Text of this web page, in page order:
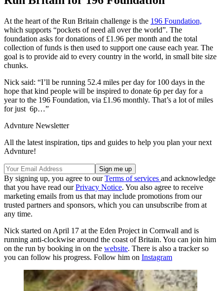
At the heart of the Run Britain challenge is the 196 Foundation,
which supports “pockets of need all over the world”. The
foundation asks for donations of £1.96 per month and the total
collection of funds is then used to support one cause each year. The
goal is to provide aid to every country in the world, in small bite size
chunks.
Nick said: “I’ll be running 52.4 miles per day for 100 days in the
hope that kind people will be inspired to donate 6p per day for a
year to the 196 Foundation, via £1.96 monthly. That’s a lot of miles
for just 6p…”
Advnture Newsletter
All the latest inspiration, tips and guides to help you plan your next
Advnture!
By signing up, you agree to ourTerms of services and acknowledge
that you have read ourPrivacy Notice. You also agree to receive
marketing emails from us that may include promotions from our
trusted partners and sponsors, which you can unsubscribe from at
any time.
Nick started on April 17 at the Eden Project in Cornwall and is
running anti-clockwise around the coast of Britain. You can join him
on the run by booking in on the website. There is also a tracker so
you can follow his progress. Follow him on Instagram